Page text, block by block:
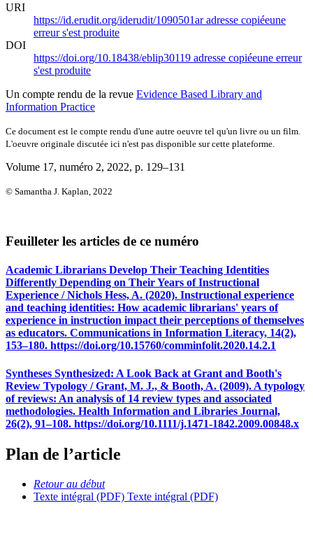
URI
https://id.erudit.org/iderudit/1090501aradresse copiéeune
erreur s'est produite
DOI
https://doi.org/10.18438/eblip30119 adresse copiéeune erreur
s'est produite
Un compte rendu de la revue Evidence Based Library and
Information Practice
Ce document est le compte rendu d'une autre oeuvre tel qu'un livre ou un film.
L'oeuvre originale discutée ici n'est pas disponible sur cette plateforme.
Volume 17, numéro 2, 2022, p. 129–131
© Samantha J. Kaplan, 2022
Feuilleter les articles de ce numéro
Academic Librarians Develop Their Teaching Identities
Differently Depending on Their Years of Instructional
Experience / Nichols Hess, A. (2020). Instructional experience
and teaching identities: How academic librarians' years of
experience in instruction impact their perceptions of themselves
as educators. Communications in Information Literacy, 14(2),
153–180. https://doi.org/10.15760/comminfolit.2020.14.2.1
Syntheses Synthesized: A Look Back at Grant and Booth's
Review Typology / Grant, M. J., & Booth, A. (2009). A typology
of reviews: An analysis of 14 review types and associated
methodologies. Health Information and Libraries Journal,
26(2), 91–108. https://doi.org/10.1111/j.1471-1842.2009.00848.x
Plan de l’article
Retour au début
Texte intégral (PDF) Texte intégral (PDF)